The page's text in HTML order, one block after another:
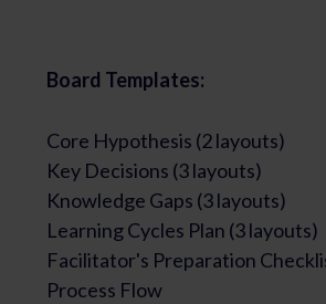
Board Templates:
Core Hypothesis (2 layouts)
Key Decisions (3 layouts)
Knowledge Gaps (3 layouts)
Learning Cycles Plan (3 layouts)
Facilitator's Preparation
Process Flow